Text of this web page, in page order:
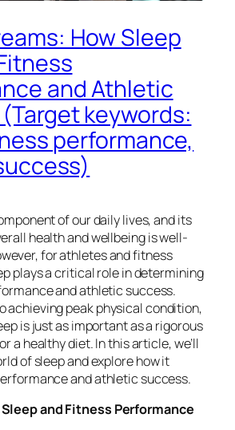
How Sleep
and Athletic
keywords:
performance,
of our daily lives, and its
health and wellbeing is well-
for athletes and fitness
plays a critical role in determining
and athletic success.
achieving peak physical condition,
is just as important as a rigorous
a healthy diet. In this article, we’ll
of sleep and explore how it
and athletic success.
and Fitness Performance